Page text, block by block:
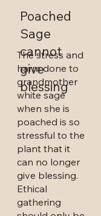
Poached
Sage
cannot
give
blessing
The stress and
harm done to
grandmother
white sage
when she is
poached is so
stressful to the
plant that it
can no longer
give blessing.
Ethical
gathering